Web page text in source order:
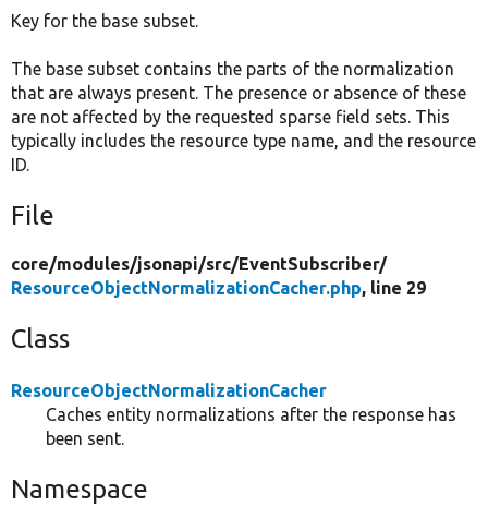
Key for the base subset.
The base subset contains the parts of the normalization
that are always present. The presence or absence of these
are not affected by the requested sparse field sets. This
typically includes the resource type name, and the resource
ID.
File
core/modules/jsonapi/src/EventSubscriber/
ResourceObjectNormalizationCacher.php, line 29
Class
ResourceObjectNormalizationCacher
Caches entity normalizations after the response has
been sent.
Namespace